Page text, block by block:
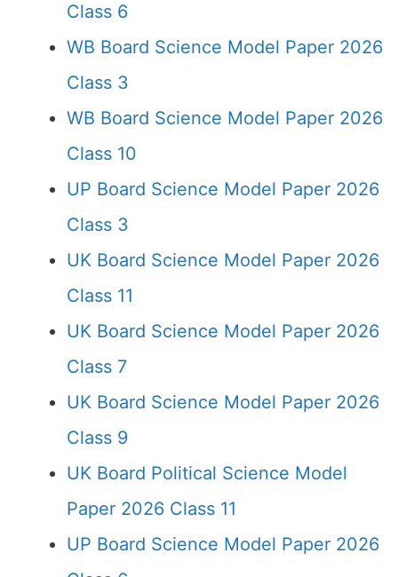
Class 6
WB Board Science Model Paper 2026
Class 3
WB Board Science Model Paper 2026
Class 10
UP Board Science Model Paper 2026
Class 3
UK Board Science Model Paper 2026
Class 11
UK Board Science Model Paper 2026
Class 7
UK Board Science Model Paper 2026
Class 9
UK Board Political Science Model
Paper 2026 Class 11
UP Board Science Model Paper 2026